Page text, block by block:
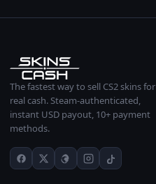
The fastest way to sell CS2 skins for
real cash. Steam-authenticated,
instant USD payout, 10+ payment
methods.